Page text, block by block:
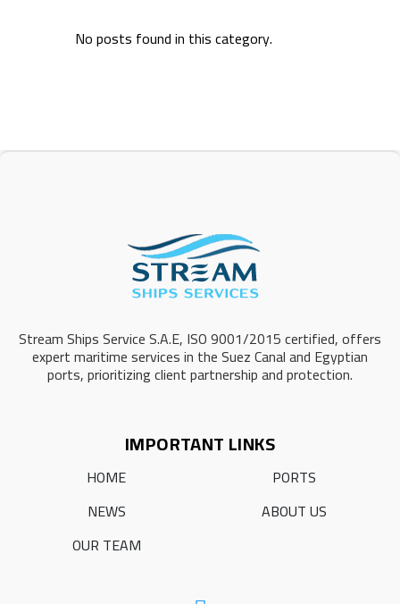
No posts found in this category.
Stream Ships Service S.A.E, ISO 9001/2015 certified, offers
expert maritime services in the Suez Canal and Egyptian
ports, prioritizing client partnership and protection.
IMPORTANT LINKS
HOME
PORTS
NEWS
ABOUT US
OUR TEAM